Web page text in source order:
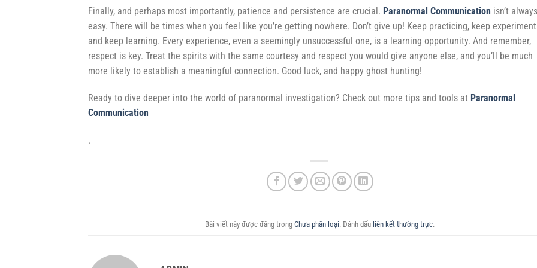
Finally, and perhaps most importantly, patience and persistence are crucial. Paranormal Communication isn’t always
easy. There will be times when you feel like you’re getting nowhere. Don’t give up! Keep practicing, keep
and keep learning. Every experience, even a seemingly unsuccessful one, is a learning opportunity. And remember,
respect is key. Treat the spirits with the same courtesy and respect you would give anyone else, and you’ll be much
more likely to establish a meaningful connection. Good luck, and happy ghost hunting!
Ready to dive deeper into the world of paranormal investigation? Check out more tips and tools at Paranormal
Communication
.
Bài viết này được đăng trong Chưa phân loại. Đánh dấu liên kết thường trực.